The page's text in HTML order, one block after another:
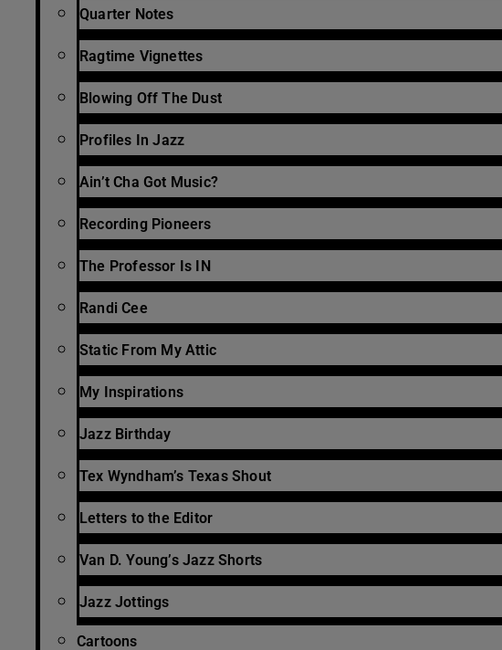
Quarter Notes
Ragtime Vignettes
Blowing Off The Dust
Profiles In Jazz
Ain’t Cha Got Music?
Recording Pioneers
The Professor Is IN
Randi Cee
Static From My Attic
My Inspirations
Jazz Birthday
Tex Wyndham’s Texas Shout
Letters to the Editor
Van D. Young’s Jazz Shorts
Jazz Jottings
Cartoons